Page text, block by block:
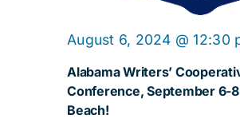
Alabama Writers’
Conference, September 6-
Beach!
August 6, 2024 @ 12:30